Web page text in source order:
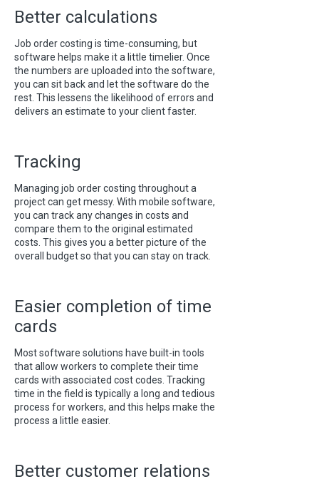
Better calculations
Job order costing is time-consuming, but
software helps make it a little timelier. Once
the numbers are uploaded into the software,
you can sit back and let the software do the
rest. This lessens the likelihood of errors and
delivers an estimate to your client faster.
Tracking
Managing job order costing throughout a
project can get messy. With mobile software,
you can track any changes in costs and
compare them to the original estimated
costs. This gives you a better picture of the
overall budget so that you can stay on track.
Easier completion of time
cards
Most software solutions have built-in tools
that allow workers to complete their time
cards with associated cost codes. Tracking
time in the field is typically a long and tedious
process for workers, and this helps make the
process a little easier.
Better customer relations